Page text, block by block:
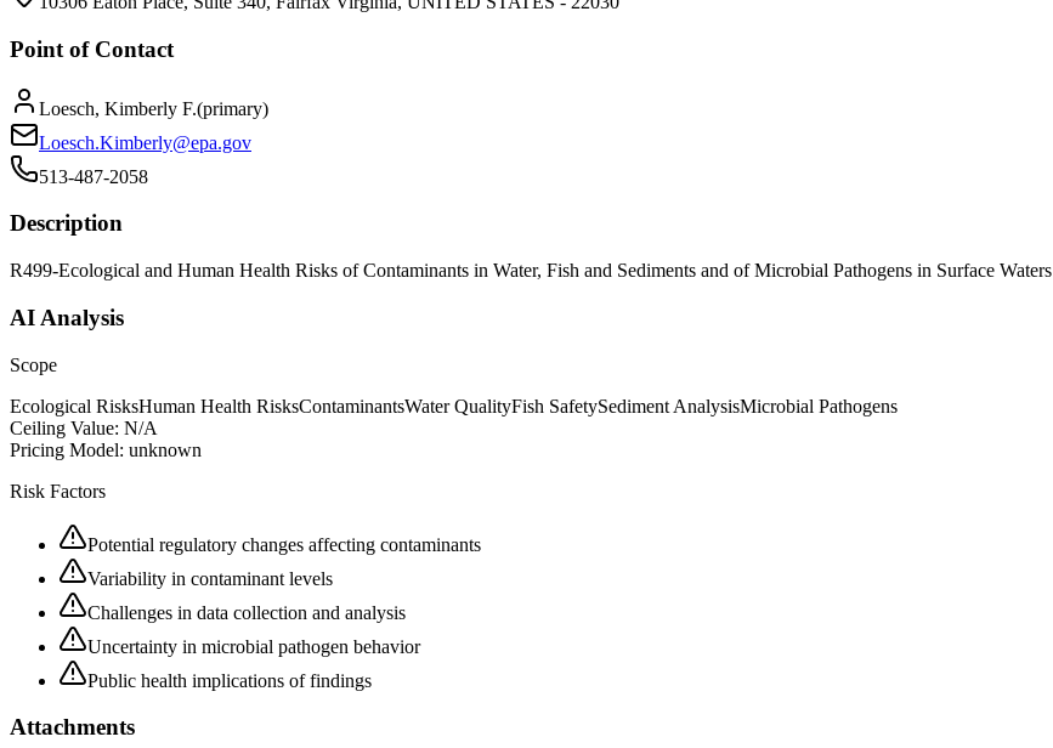
Point of Contact
Loesch, Kimberly F.(primary)
Loesch.Kimberly@epa.gov
513-487-2058
Description
R499-Ecological and Human Health Risks of Contaminants in Water, Fish and Sediments and of Microbial Pathogens in Surface Waters
AI Analysis
Scope
Ecological RisksHuman Health RisksContaminantsWater QualityFish SafetySediment AnalysisMicrobial Pathogens
Ceiling Value: N/A
Pricing Model: unknown
Risk Factors
Potential regulatory changes affecting contaminants
Variability in contaminant levels
Challenges in data collection and analysis
Uncertainty in microbial pathogen behavior
Public health implications of findings
Attachments